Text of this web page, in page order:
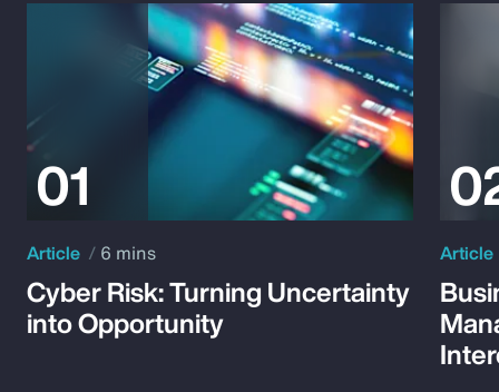
Article 6 mins
Cyber Risk: Turning Uncertainty
into Opportunity
Article